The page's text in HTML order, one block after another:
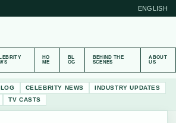
ENGLISH
HO
ME
BL
OG
BEHIND THE
SCENES
ABOUT
US
CELEBRITY NEWS
INDUSTRY UPDATES
TV CASTS